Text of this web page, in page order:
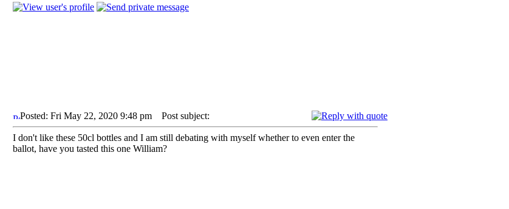
Posted: Fri May 22, 2020 9:48 pm Post subject:
I don't like these 50cl bottles and I am still debating with myself whether to even enter the
ballot, have you tasted this one William?